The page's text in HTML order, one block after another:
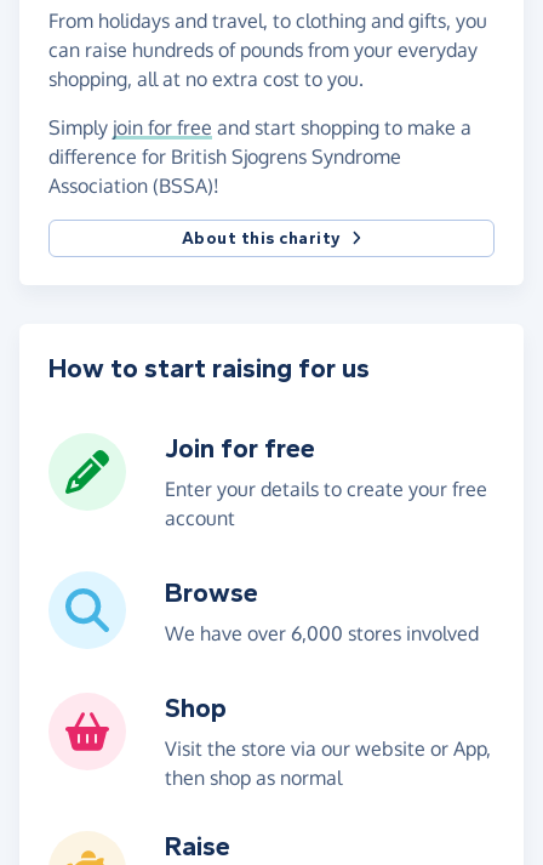
From holidays and travel, to clothing and gifts, you
can raise hundreds of pounds from your everyday
shopping, all at no extra cost to you.
Simply join for free and start shopping to make a
difference for British Sjogrens Syndrome
Association (BSSA)!
About this charity
How to start raising for us
Join for free
Enter your details to create your free
account
Browse
We have over 6,000 stores involved
Shop
Visit the store via our website or App,
then shop as normal
Raise